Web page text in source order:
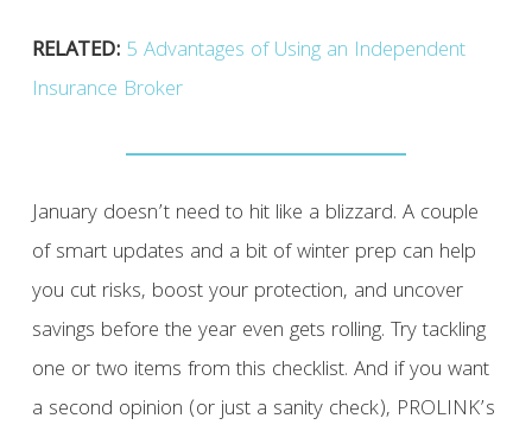
RELATED: 5 Advantages of Using an Independent
Insurance Broker
January doesn’t need to hit like a blizzard. A couple
of smart updates and a bit of winter prep can help
you cut risks, boost your protection, and uncover
savings before the year even gets rolling. Try tackling
one or two items from this checklist. And if you want
a second opinion (or just a sanity check), PROLINK’s